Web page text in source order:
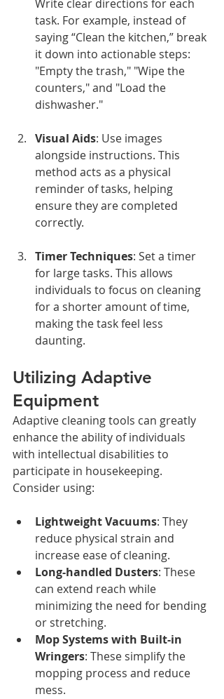
Write clear directions for each
task. For example, instead of
saying “Clean the kitchen,” break
it down into actionable steps:
"Empty the trash," "Wipe the
counters," and "Load the
dishwasher."
Visual Aids: Use images
alongside instructions. This
method acts as a physical
reminder of tasks, helping
ensure they are completed
correctly.
Timer Techniques: Set a timer
for large tasks. This allows
individuals to focus on cleaning
for a shorter amount of time,
making the task feel less
daunting.
Utilizing Adaptive
Equipment
Adaptive cleaning tools can greatly
enhance the ability of individuals
with intellectual disabilities to
participate in housekeeping.
Consider using:
Lightweight Vacuums: They
reduce physical strain and
increase ease of cleaning.
Long-handled Dusters: These
can extend reach while
minimizing the need for bending
or stretching.
Mop Systems with Built-in
Wringers: These simplify the
mopping process and reduce
mess.